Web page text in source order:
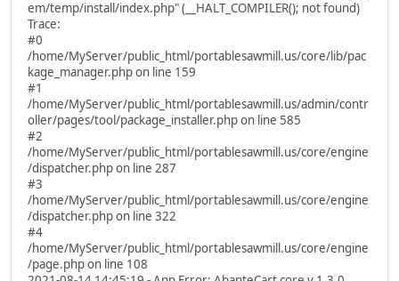
em/temp/install/index.php" (__HALT_COMPILER(); not found)
Trace:
#0
/home/MyServer/public_html/portablesawmill.us/core/lib/pac
kage_manager.php on line 159
#1
/home/MyServer/public_html/portablesawmill.us/admin/contr
oller/pages/tool/package_installer.php on line 585
#2
/home/MyServer/public_html/portablesawmill.us/core/engine
/dispatcher.php on line 287
#3
/home/MyServer/public_html/portablesawmill.us/core/engine
/dispatcher.php on line 322
#4
/home/MyServer/public_html/portablesawmill.us/core/engine
/page.php on line 108